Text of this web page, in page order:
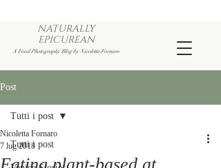
NATURALLY
EPICUREAN
A Food Photography Blog by Nicoletta Fornaro
Post
Tutti i post
Tutti i post
Nicoletta Fornaro
7 lug 2018